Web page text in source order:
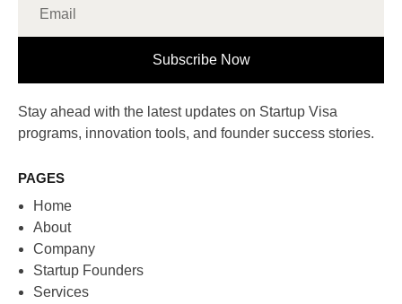
Subscribe Now
Stay ahead with the latest updates on Startup Visa
programs, innovation tools, and founder success stories.
PAGES
Home
About
Company
Startup Founders
Services